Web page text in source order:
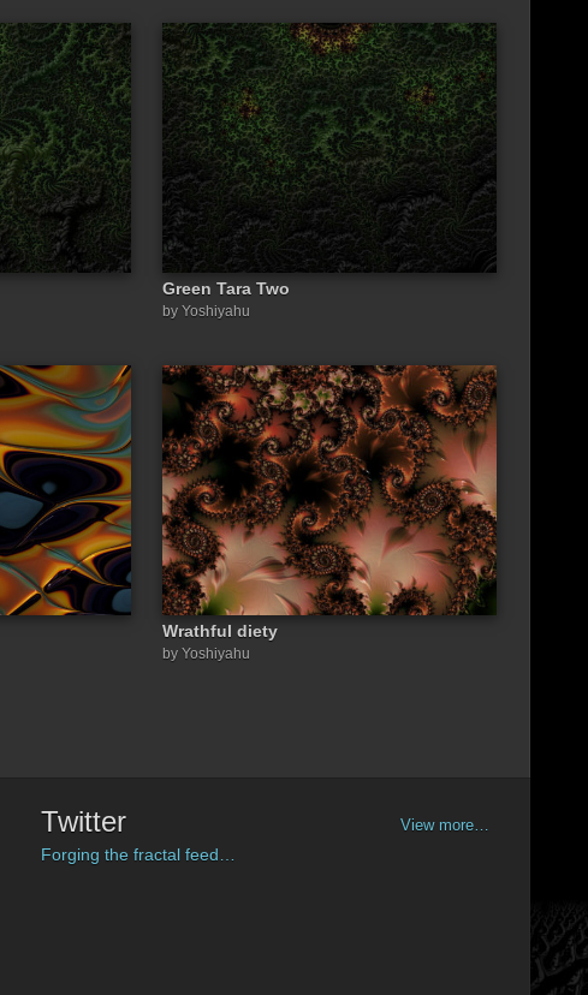
Green Tara Two
by Yoshiyahu
Wrathful diety
by Yoshiyahu
Twitter View more…
Forging the fractal feed…